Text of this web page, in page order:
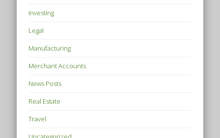
Investing
Legal
Manufacturing
Merchant Accounts
News Posts
Real Estate
Travel